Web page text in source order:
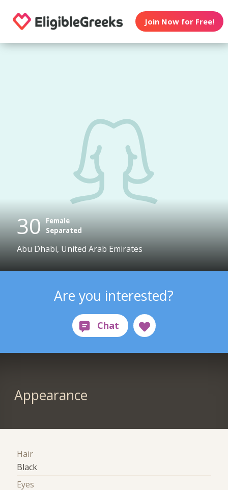
Join Now for Free!
30 Female
Separated
Abu Dhabi, United Arab Emirates
Are you interested?
Appearance
Hair
Black
Eyes